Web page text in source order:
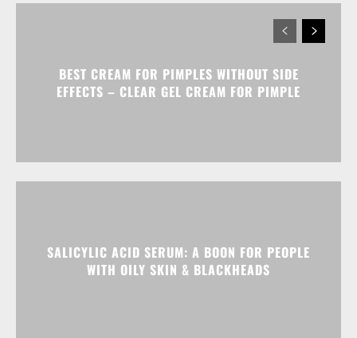
BEST CREAM FOR PIMPLES WITHOUT SIDE
EFFECTS – CLEAR GEL CREAM FOR PIMPLE
SALICYLIC ACID SERUM: A BOON FOR PEOPLE
WITH OILY SKIN & BLACKHEADS